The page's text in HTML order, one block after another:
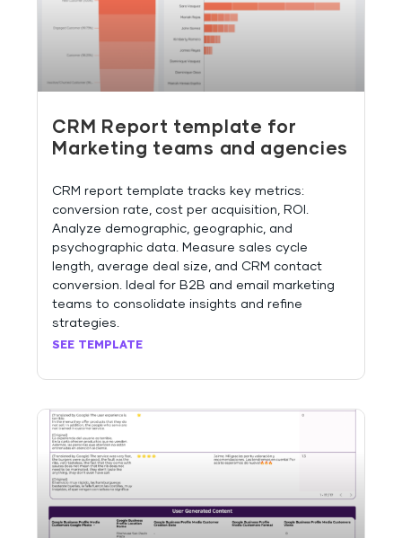
CRM Report template for
Marketing teams and agencies
CRM report template tracks key metrics:
conversion rate, cost per acquisition, ROI.
Analyze demographic, geographic, and
psychographic data. Measure sales cycle
length, average deal size, and CRM contact
conversion. Ideal for B2B and email marketing
teams to consolidate insights and refine
strategies.
SEE TEMPLATE